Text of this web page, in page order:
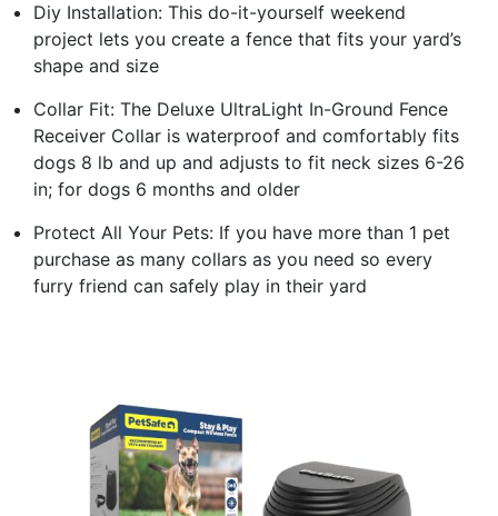
Diy Installation: This do-it-yourself weekend
project lets you create a fence that fits your yard’s
shape and size
Collar Fit: The Deluxe UltraLight In-Ground Fence
Receiver Collar is waterproof and comfortably fits
dogs 8 lb and up and adjusts to fit neck sizes 6-26
in; for dogs 6 months and older
Protect All Your Pets: If you have more than 1 pet
purchase as many collars as you need so every
furry friend can safely play in their yard